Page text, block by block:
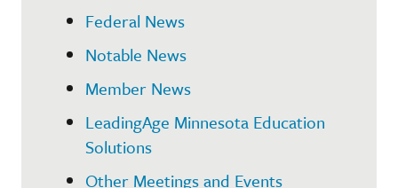
Federal News
Notable News
Member News
LeadingAge Minnesota Education
Solutions
Other Meetings and Events